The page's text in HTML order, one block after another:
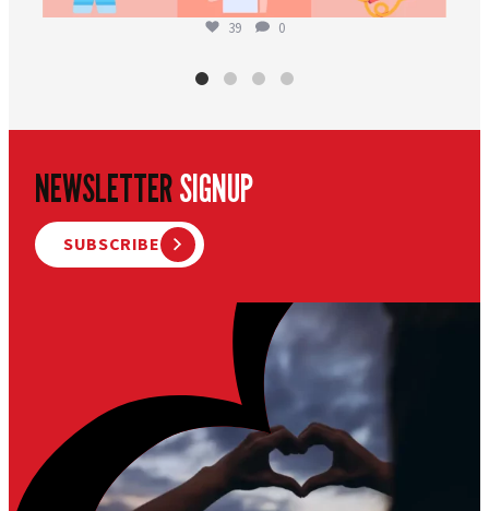
39 0
NEWSLETTERSIGNUP
SUBSCRIBE